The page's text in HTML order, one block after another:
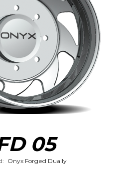
05
Onyx Forged Dually